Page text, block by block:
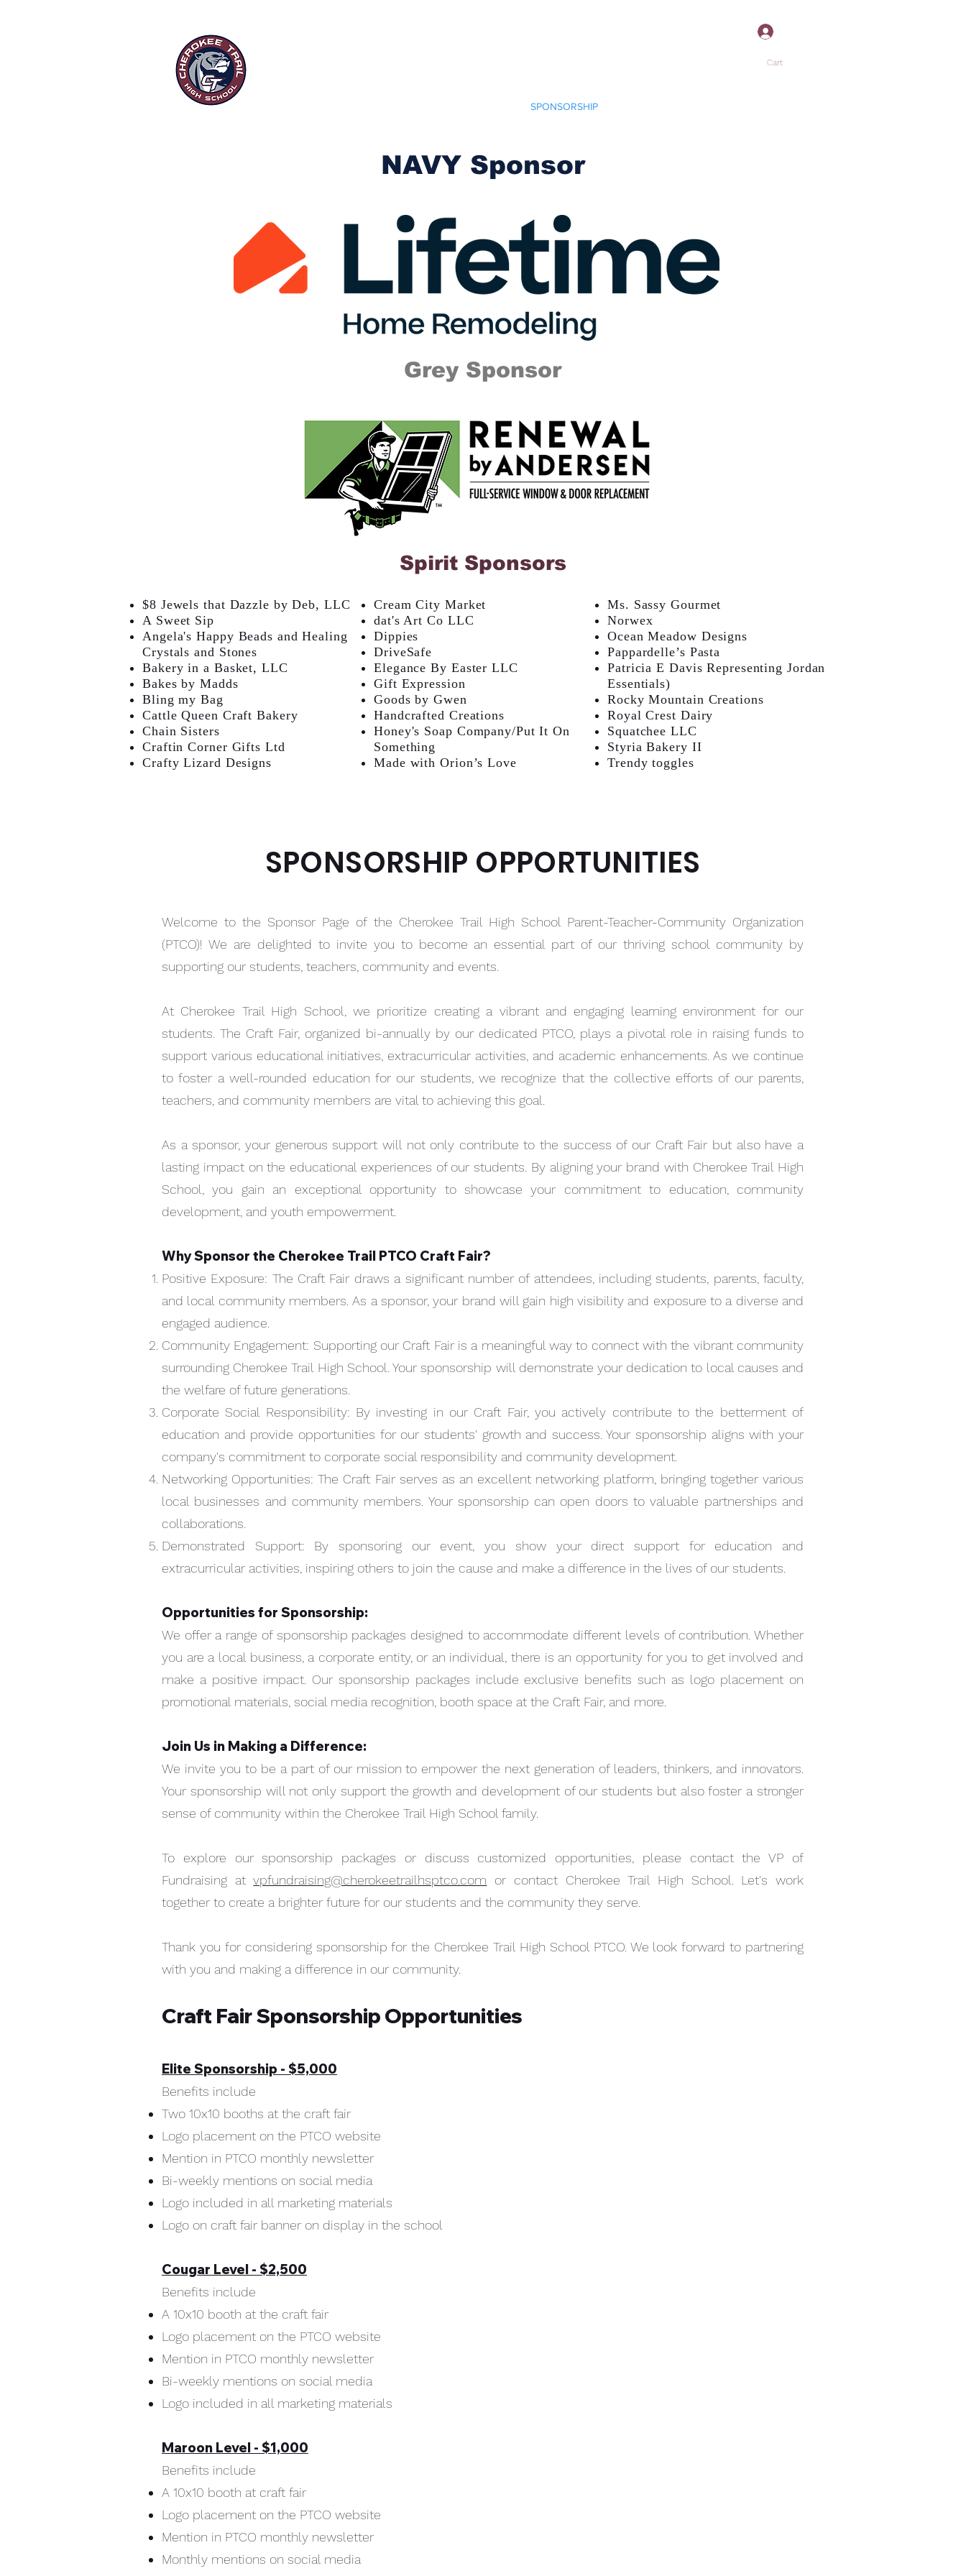
SPONSORSHIP
Cart
NAVY Sponsor
Grey Sponsor
Spirit Sponsors
$8 Jewels that Dazzle by Deb, LLC
A Sweet Sip
Angela's Happy Beads and Healing
Crystals and Stones
Bakery in a Basket, LLC
Bakes by Madds
Bling my Bag
Cattle Queen Craft Bakery
Chain Sisters
Craftin Corner Gifts Ltd
Crafty Lizard Designs
Cream City Market
dat's Art Co LLC
Dippies
DriveSafe
Elegance By Easter LLC
Gift Expression
Goods by Gwen
Handcrafted Creations
Honey's Soap Company/Put It On
Something
Made with Orion’s Love
Ms. Sassy Gourmet
Norwex
Ocean Meadow Designs
Pappardelle’s Pasta
Patricia E Davis Representing Jordan
Essentials)
Rocky Mountain Creations
Royal Crest Dairy
Squatchee LLC
Styria Bakery II
Trendy toggles
SPONSORSHIP OPPORTUNITIES
Quick View
Craft Fair Shopping Bag
Price
$5.00
Quick View
PTCO DONATION
Price
$5.00
Price
$250.00
Quick View
SPONSORSHIP
Price
$500.00
Quick View
MAROON
SPONSORSHIP
Price
$1,000.00
Quick View
COUGAR
SPONSORSHIP
Price
$2,500.00
Price
$5,000.00
Welcome to the Sponsor Page of the Cherokee Trail High School Parent-Teacher-Community Organization
(PTCO)! We are delighted to invite you to become an essential part of our thriving school community by
supporting our students, teachers, community and events.
At Cherokee Trail High School, we prioritize creating a vibrant and engaging learning environment for our
students. The Craft Fair, organized bi-annually by our dedicated PTCO, plays a pivotal role in raising funds to
support various educational initiatives, extracurricular activities, and academic enhancements. As we continue
to foster a well-rounded education for our students, we recognize that the collective efforts of our parents,
teachers, and community members are vital to achieving this goal.
As a sponsor, your generous support will not only contribute to the success of our Craft Fair but also have a
lasting impact on the educational experiences of our students. By aligning your brand with Cherokee Trail High
School, you gain an exceptional opportunity to showcase your commitment to education, community
development, and youth empowerment.
Why Sponsor the Cherokee Trail PTCO Craft Fair?
Positive Exposure: The Craft Fair draws a significant number of attendees, including students, parents, faculty,
and local community members. As a sponsor, your brand will gain high visibility and exposure to a diverse and
engaged audience.
Community Engagement: Supporting our Craft Fair is a meaningful way to connect with the vibrant community
surrounding Cherokee Trail High School. Your sponsorship will demonstrate your dedication to local causes and
the welfare of future generations.
Corporate Social Responsibility: By investing in our Craft Fair, you actively contribute to the betterment of
education and provide opportunities for our students' growth and success. Your sponsorship aligns with your
company's commitment to corporate social responsibility and community development.
Networking Opportunities: The Craft Fair serves as an excellent networking platform, bringing together various
local businesses and community members. Your sponsorship can open doors to valuable partnerships and
collaborations.
Demonstrated Support: By sponsoring our event, you show your direct support for education and
extracurricular activities, inspiring others to join the cause and make a difference in the lives of our students.
Opportunities for Sponsorship:
We offer a range of sponsorship packages designed to accommodate different levels of contribution. Whether
you are a local business, a corporate entity, or an individual, there is an opportunity for you to get involved and
make a positive impact. Our sponsorship packages include exclusive benefits such as logo placement on
promotional materials, social media recognition, booth space at the Craft Fair, and more.
Join Us in Making a Difference:
We invite you to be a part of our mission to empower the next generation of leaders, thinkers, and innovators.
Your sponsorship will not only support the growth and development of our students but also foster a stronger
sense of community within the Cherokee Trail High School family.
To explore our sponsorship packages or discuss customized opportunities, please contact the VP of
Fundraising atvpfundraising@cherokeetrailhsptco.com or contact Cherokee Trail High School. Let's work
together to create a brighter future for our students and the community they serve.
Thank you for considering sponsorship for the Cherokee Trail High School PTCO. We look forward to partnering
with you and making a difference in our community.
Craft Fair Sponsorship Opportunities
Elite Sponsorship - $5,000
Benefits include
Two 10x10 booths at the craft fair
Logo placement on the PTCO website
Mention in PTCO monthly newsletter
Bi-weekly mentions on social media
Logo included in all marketing materials
Logo on craft fair banner on display in the school
Cougar Level - $2,500
Benefits include
A 10x10 booth at the craft fair
Logo placement on the PTCO website
Mention in PTCO monthly newsletter
Bi-weekly mentions on social media
Logo included in all marketing materials
Maroon Level - $1,000
Benefits include
A 10x10 booth at craft fair
Logo placement on the PTCO website
Mention in PTCO monthly newsletter
Monthly mentions on social media